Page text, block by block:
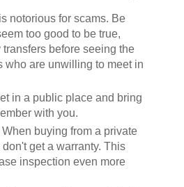
notorious for scams. Be
too good to be true,
before seeing the
who are unwilling to meet in
in a public place and bring
with you.
When buying from a private
get a warranty. This
inspection even more